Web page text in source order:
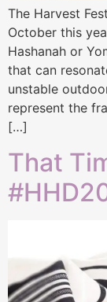
The Harvest
October this
Hashanah or
that can
unstable
represent the
[…]
That